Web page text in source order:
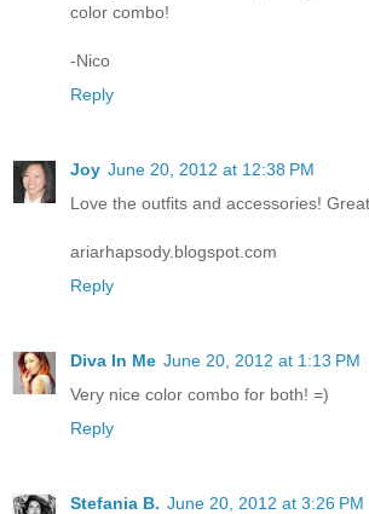
color combo!
-Nico
Reply
Joy June 20, 2012 at 12:38 PM
Love the outfits and accessories!
ariarhapsody.blogspot.com
Reply
Diva In Me June 20, 2012 at 1:13 PM
Very nice color combo for both! =)
Reply
Stefania B. June 20, 2012 at 3:26 PM